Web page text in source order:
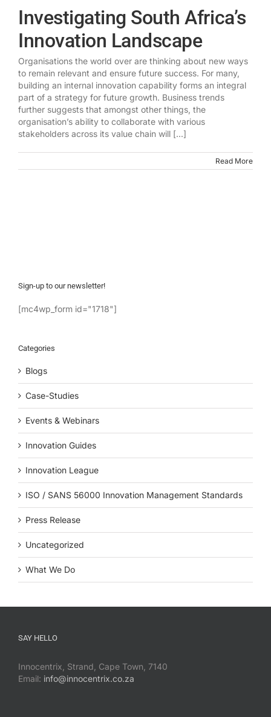
Investigating South Africa’s
Innovation Landscape
Organisations the world over are thinking about new ways
to remain relevant and ensure future success. For many,
building an internal innovation capability forms an integral
part of a strategy for future growth. Business trends
further suggests that amongst other things, the
organisation’s ability to collaborate with various
stakeholders across its value chain will [...]
Read More
Sign-up to our newsletter!
[mc4wp_form id="1718"]
Categories
Blogs
Case-Studies
Events & Webinars
Innovation Guides
Innovation League
ISO / SANS 56000 Innovation Management Standards
Press Release
Uncategorized
What We Do
SAY HELLO
Innocentrix, Strand, Cape Town, 7140
Email: info@innocentrix.co.za